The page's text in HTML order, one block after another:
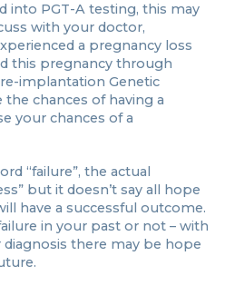
into PGT-A testing, this may
with your doctor,
a pregnancy loss
this pregnancy through
implantation Genetic
the chances of having a
your chances of a
“failure”, the actual
but it doesn’t say all hope
have a successful outcome.
in your past or not – with
there may be hope